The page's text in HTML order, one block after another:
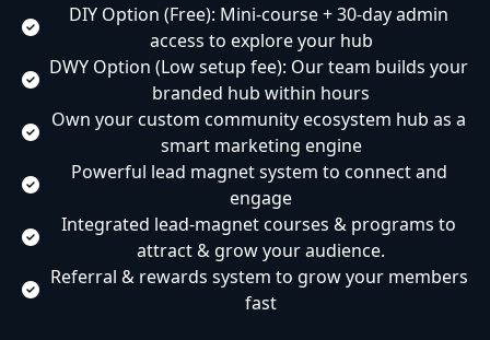
DIY Option (Free): Mini-course + 30-day admin
access to explore your hub
DWY Option (Low setup fee): Our team builds your
branded hub within hours
Own your custom community ecosystem hub as a
smart marketing engine
Powerful lead magnet system to connect and
engage
Integrated lead-magnet courses & programs to
attract & grow your audience.
Referral & rewards system to grow your members
fast